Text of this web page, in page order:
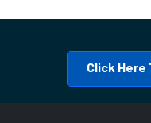
Click Here